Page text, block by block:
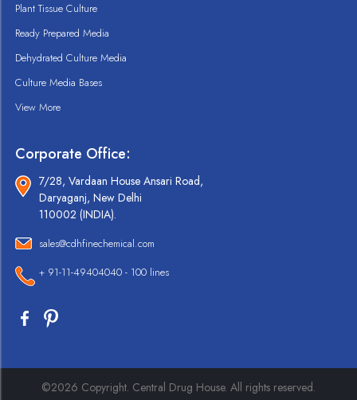
Plant Tissue Culture
Ready Prepared Media
Dehydrated Culture Media
Culture Media Bases
View More
Corporate Office:
7/28, Vardaan House Ansari Road,
Daryaganj, New Delhi
110002 (INDIA).
sales@cdhfinechemical.com
+ 91-11-49404040 - 100 lines
©2026 Copyright. Central Drug House. All rights reserved.